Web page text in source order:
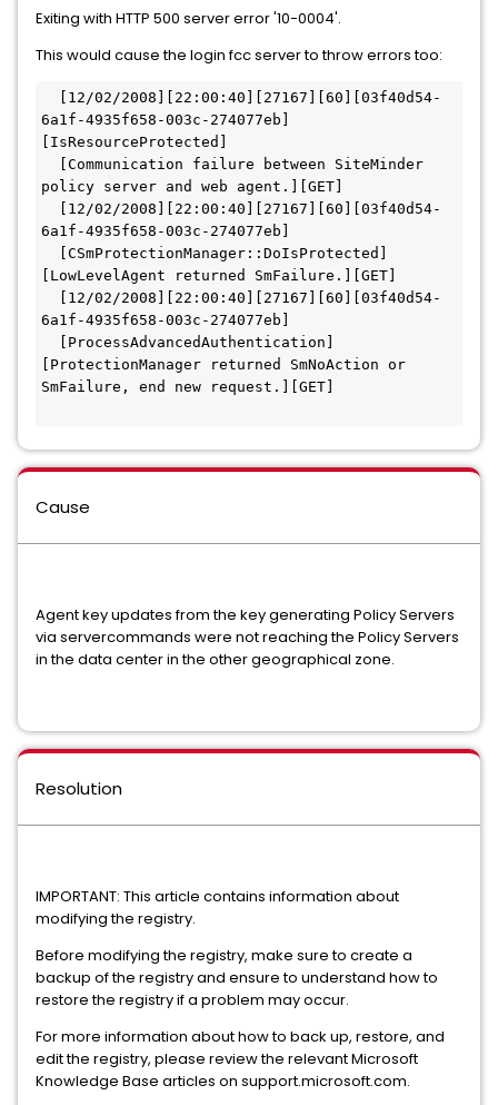
Exiting with HTTP 500 server error '10-0004'.
This would cause the login fcc server to throw errors too:
[12/02/2008][22:00:40][27167][60][03f40d54-
6a1f-4935f658-003c-274077eb]
[IsResourceProtected]
[Communication failure between SiteMinder
policy server and web agent.][GET]
[12/02/2008][22:00:40][27167][60][03f40d54-
6a1f-4935f658-003c-274077eb]
[CSmProtectionManager::DoIsProtected]
[LowLevelAgent returned SmFailure.][GET]
[12/02/2008][22:00:40][27167][60][03f40d54-
6a1f-4935f658-003c-274077eb]
[ProcessAdvancedAuthentication]
[ProtectionManager returned SmNoAction or
SmFailure, end new request.][GET]
Cause
Agent key updates from the key generating Policy Servers
via servercommands were not reaching the Policy Servers
in the data center in the other geographical zone.
Resolution
IMPORTANT: This article contains information about
modifying the registry.
Before modifying the registry, make sure to create a
backup of the registry and ensure to understand how to
restore the registry if a problem may occur.
For more information about how to back up, restore, and
edit the registry, please review the relevant Microsoft
Knowledge Base articles on support.microsoft.com.